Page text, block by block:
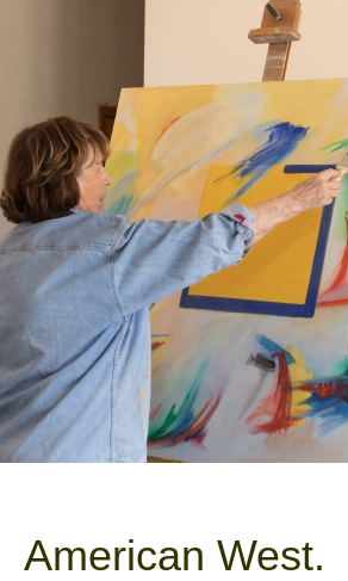
American West.